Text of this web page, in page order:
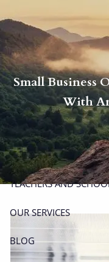
| 914-617-8780
HOME
ABOUT
ABOUT CARMINUCCI
TEACHERS AND
OUR SERVICES
BLOG
Small Business
With